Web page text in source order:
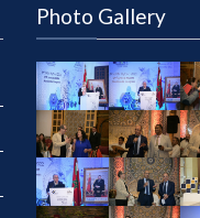
Photo Gallery